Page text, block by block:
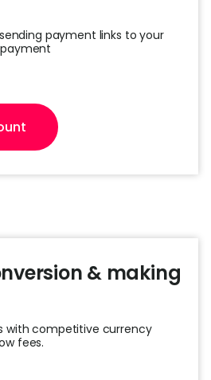
payment links to your
& making
with competitive currency
fees.